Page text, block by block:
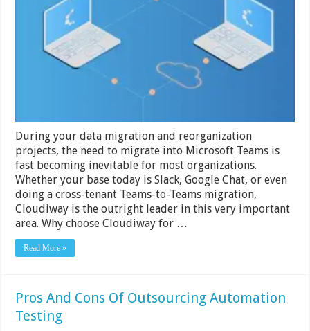
to
Microsoft
Teams
During your data migration and reorganization
projects, the need to migrate into Microsoft Teams is
fast becoming inevitable for most organizations.
Whether your base today is Slack, Google Chat, or even
doing a cross-tenant Teams-to-Teams migration,
Cloudiway is the outright leader in this very important
area. Why choose Cloudiway for …
Read More »
Pros And Cons Of Outsourcing Automation
Testing